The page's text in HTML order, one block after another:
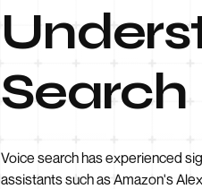
Search
Voice search has experienced
assistants such as Amazon's